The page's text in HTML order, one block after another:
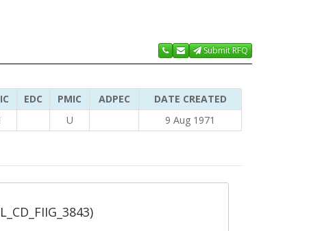
Submit RFQ
EDC PMIC ADPEC
DATE CREATED
U 9 Aug 1971